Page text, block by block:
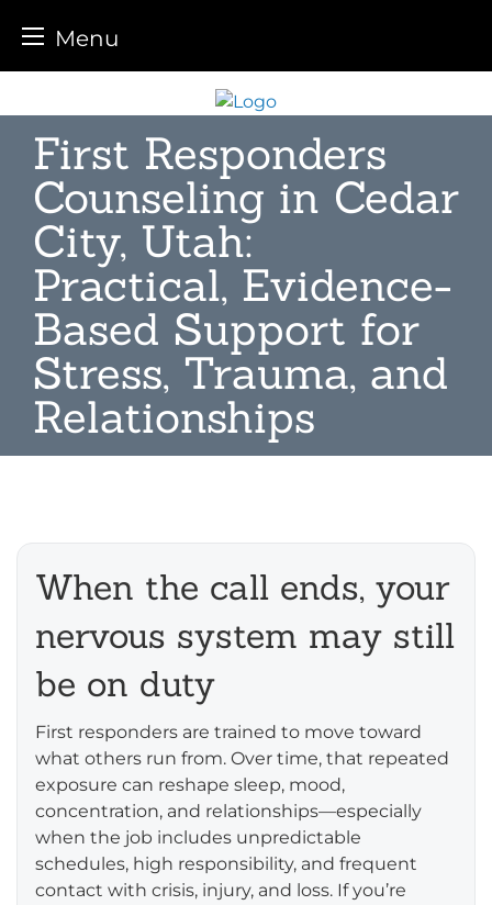
Menu
contentFirst Responders
Counseling in Cedar
City, Utah:
Practical, Evidence-
Based Support for
Stress, Trauma, and
Relationships
When the call ends, your
nervous system may still
be on duty
First responders are trained to move toward
what others run from. Over time, that repeated
exposure can reshape sleep, mood,
concentration, and relationships—especially
when the job includes unpredictable
schedules, high responsibility, and frequent
contact with crisis, injury, and loss. If you’re